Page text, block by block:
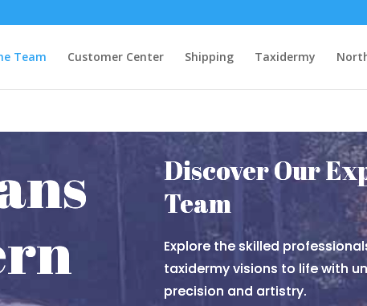
Team Customer Center Shipping Taxidermy
Discover Our
Team
Explore the skilled
taxidermy visions to life with
precision and artistry.